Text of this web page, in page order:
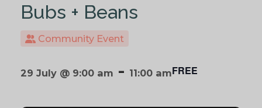
Bubs + Beans
Community Event
29 July @ 9:00 am - 11:00 amFREE